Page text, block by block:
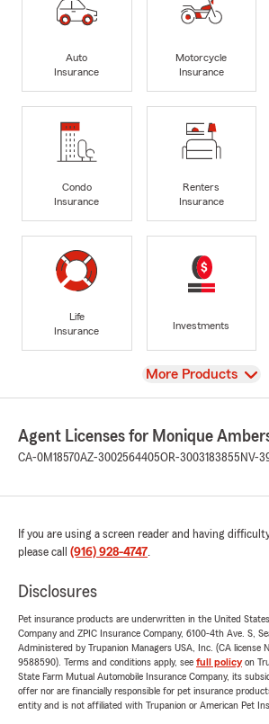
Auto
Insurance
Motorcycle
Insurance
Condo
Insurance
Renters
Insurance
Life
Insurance
Investments
View
More Products
Agent Licenses for Monique
CA-0M18570AZ-3002564405OR-3003183855 NV-
If you are using a screen reader and having
please call (916) 928-4747.
Disclosures
Pet insurance products are underwritten in the United
Company and ZPIC Insurance Company, 6100-4th Ave. S,
Administered by Trupanion Managers USA, Inc. (CA license
9588590). Terms and conditions apply, see full policyon
State Farm Mutual Automobile Insurance Company, its
offer nor are financially responsible for pet insurance
entity and is not affiliated with Trupanion or American Pet